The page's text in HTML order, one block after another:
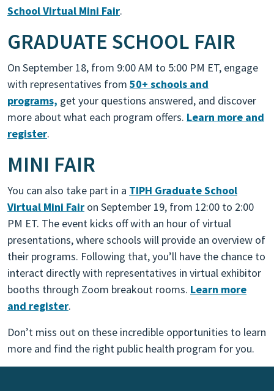
School Virtual Mini Fair.
GRADUATE SCHOOL FAIR
On September 18, from 9:00 AM to 5:00 PM ET, engage
with representatives from 50+ schools and
programs, get your questions answered, and discover
more about what each program offers. Learn more and
register.
MINI FAIR
You can also take part in a TIPH Graduate School
Virtual Mini Fair on September 19, from 12:00 to 2:00
PM ET. The event kicks off with an hour of virtual
presentations, where schools will provide an overview of
their programs. Following that, you’ll have the chance to
interact directly with representatives in virtual exhibitor
booths through Zoom breakout rooms. Learn more
and register.
Don’t miss out on these incredible opportunities to learn
more and find the right public health program for you.